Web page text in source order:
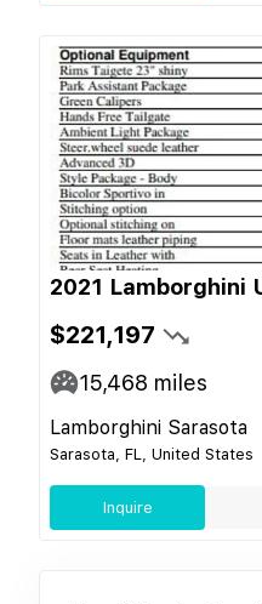
2021 Lamborghini
$221,197
15,468 miles
Lamborghini Sarasota
Sarasota, FL, United States
Inquire